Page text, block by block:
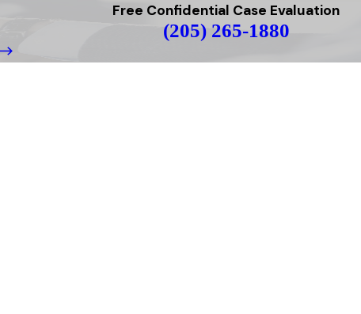
Free Confidential Case Evaluation
(205) 265-1880